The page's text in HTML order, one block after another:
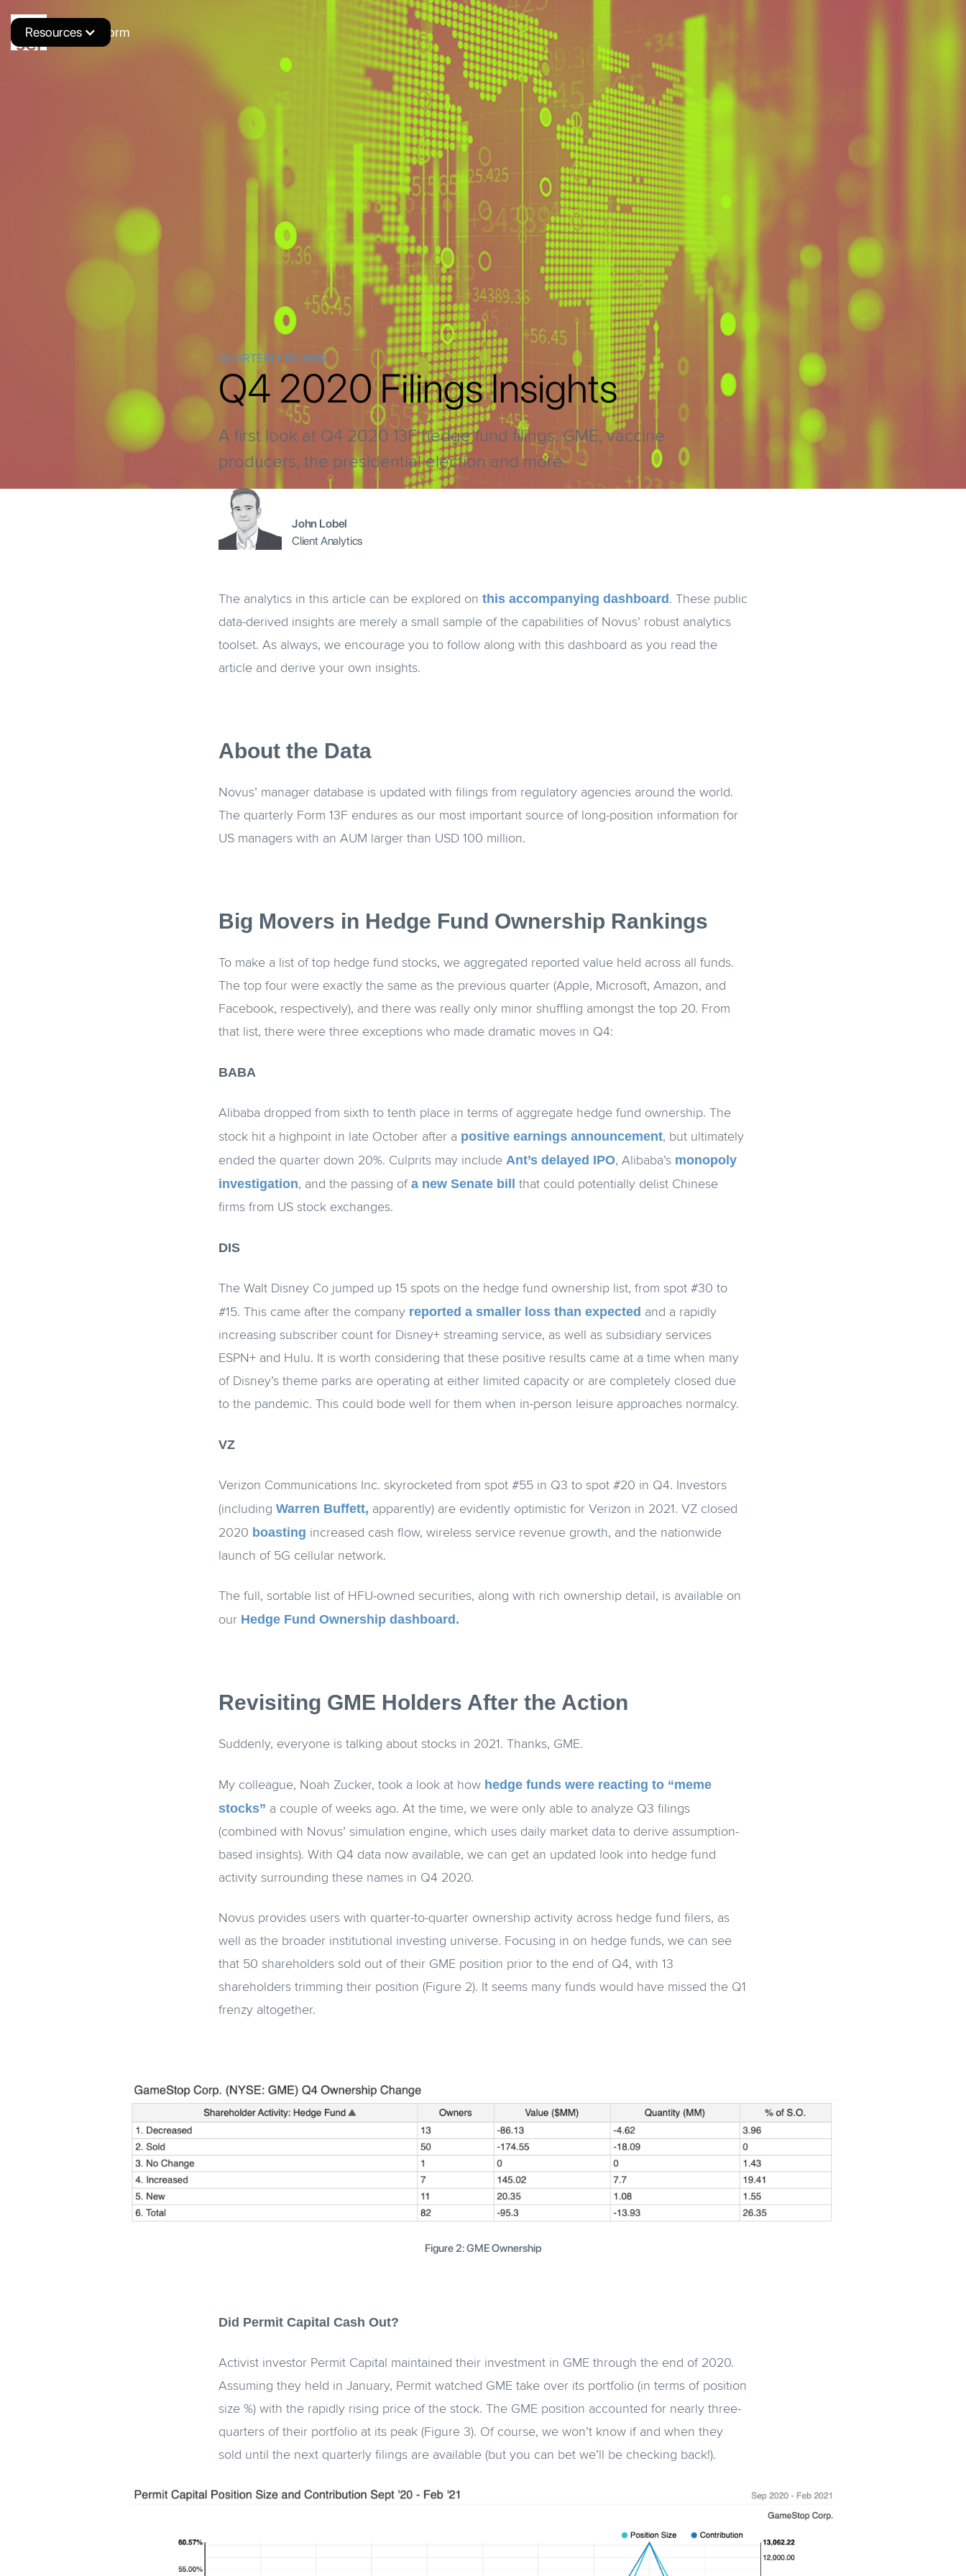
Novus Platform
Resources
QUARTERLY FILINGS
Q4 2020 Filings Insights
A first look at Q4 2020 13F hedge fund filings: GME, vaccine
producers, the presidential election and more.
John Lobel
Client Analytics
The analytics in this article can be explored on this accompanying dashboard . These public
data-derived insights are merely a small sample of the capabilities of Novus’ robust analytics
toolset. As always, we encourage you to follow along with this dashboard as you read the
article and derive your own insights.
About the Data
Novus’ manager database is updated with filings from regulatory agencies around the world.
The quarterly Form 13F endures as our most important source of long-position information for
US managers with an AUM larger than USD 100 million.
Big Movers in Hedge Fund Ownership Rankings
To make a list of top hedge fund stocks, we aggregated reported value held across all funds.
The top four were exactly the same as the previous quarter (Apple, Microsoft, Amazon, and
Facebook, respectively), and there was really only minor shuffling amongst the top 20. From
that list, there were three exceptions who made dramatic moves in Q4:
BABA
Alibaba dropped from sixth to tenth place in terms of aggregate hedge fund ownership. The
stock hit a highpoint in late October after a positive earnings announcement, but ultimately
ended the quarter down 20%. Culprits may include Ant’s delayed IPO, Alibaba’s monopoly
investigation, and the passing of a new Senate bill
that could potentially delist Chinese
firms from US stock exchanges.
DIS
The Walt Disney Co jumped up 15 spots on the hedge fund ownership list, from spot #30 to
#15. This came after the company reported a smaller loss than expected and a rapidly
increasing subscriber count for Disney+ streaming service, as well as subsidiary services
ESPN+ and Hulu. It is worth considering that these positive results came at a time when many
of Disney’s theme parks are operating at either limited capacity or are completely closed due
to the pandemic. This could bode well for them when in-person leisure approaches normalcy.
VZ
Verizon Communications Inc. skyrocketed from spot #55 in Q3 to spot #20 in Q4. Investors
(including Warren Buffett, apparently) are evidently optimistic for Verizon in 2021. VZ closed
2020 boasting increased cash flow, wireless service revenue growth, and the nationwide
launch of 5G cellular network.
The full, sortable list of HFU-owned securities, along with rich ownership detail, is available on
our Hedge Fund Ownership dashboard.
Revisiting GME Holders After the Action
Suddenly, everyone is talking about stocks in 2021. Thanks, GME.
My colleague, Noah Zucker, took a look at how hedge funds were reacting to “meme
stocks” a couple of weeks ago. At the time, we were only able to analyze Q3 filings
(combined with Novus’ simulation engine, which uses daily market data to derive assumption-
based insights). With Q4 data now available, we can get an updated look into hedge fund
activity surrounding these names in Q4 2020.
Novus provides users with quarter-to-quarter ownership activity across hedge fund filers, as
well as the broader institutional investing universe. Focusing in on hedge funds, we can see
that 50 shareholders sold out of their GME position prior to the end of Q4, with 13
shareholders trimming their position (Figure 2). It seems many funds would have missed the Q1
frenzy altogether.
Figure 2: GME Ownership
Did Permit Capital Cash Out?
Activist investor Permit Capital maintained their investment in GME through the end of 2020.
Assuming they held in January, Permit watched GME take over its portfolio (in terms of position
size %) with the rapidly rising price of the stock. The GME position accounted for nearly three-
quarters of their portfolio at its peak (Figure 3). Of course, we won’t know if and when they
sold until the next quarterly filings are available (but you can bet we’ll be checking back!).